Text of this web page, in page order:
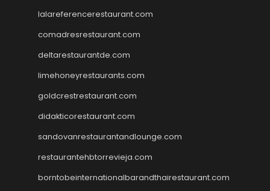
lalareferencerestaurant.com
comadresrestaurant.com
deltarestaurantde.com
limehoneyrestaurants.com
goldcrestrestaurant.com
didakticorestaurant.com
sandovanrestaurantandlounge.com
restaurantehbtorrevieja.com
borntobeinternationalbarandthairestaurant.com